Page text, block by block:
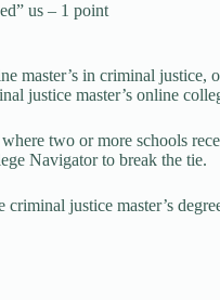
us – 1 point
master’s in criminal justice,
justice master’s online
two or more schools
Navigator to break the tie.
justice master’s